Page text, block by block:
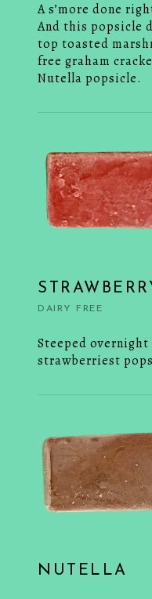
A s’more done
And this popsicle
top toasted
free graham
Nutella popsicle.
DAIRY FREE
Steeped overnight
strawberriest
NUTELLA